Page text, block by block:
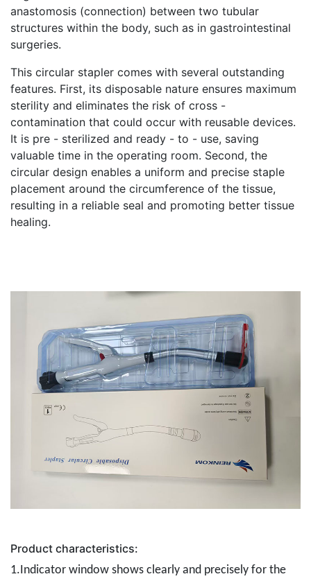
anastomosis (connection) between two tubular
structures within the body, such as in gastrointestinal
surgeries.
This circular stapler comes with several outstanding
features. First, its disposable nature ensures maximum
sterility and eliminates the risk of cross -
contamination that could occur with reusable devices.
It is pre - sterilized and ready - to - use, saving
valuable time in the operating room. Second, the
circular design enables a uniform and precise staple
placement around the circumference of the tissue,
resulting in a reliable seal and promoting better tissue
healing.
Product characteristics:
1.Indicator window shows clearly and precisely for the